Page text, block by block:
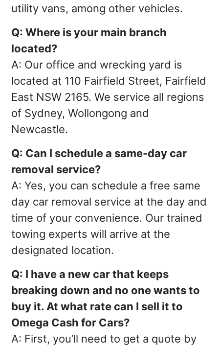
utility vans, among other vehicles.
Q: Where is your main branch
located?
A: Our office and wrecking yard is
located at 110 Fairfield Street, Fairfield
East NSW 2165. We service all regions
of Sydney, Wollongong and
Newcastle.
Q: Can I schedule a same-day car
removal service?
A: Yes, you can schedule a free same
day car removal service at the day and
time of your convenience. Our trained
towing experts will arrive at the
designated location.
Q: I have a new car that keeps
breaking down and no one wants to
buy it. At what rate can I sell it to
Omega Cash for Cars?
A: First, you’ll need to get a quote by